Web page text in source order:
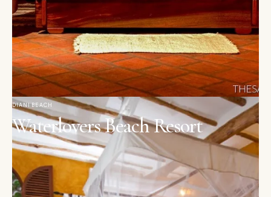
DIANI BEACH
Waterlovers Beach Resort